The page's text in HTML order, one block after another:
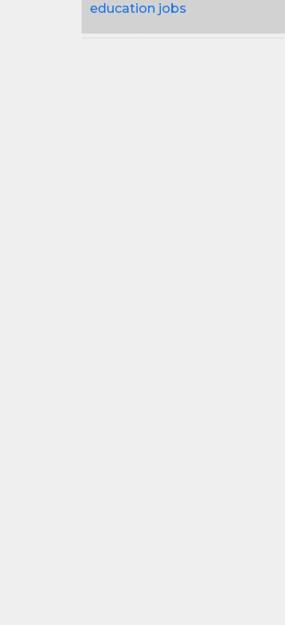
education jobs